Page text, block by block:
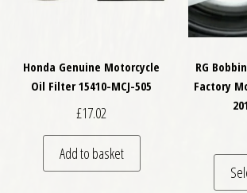
Honda Genuine Motorcycle
Oil Filter 15410-MCJ-505
£17.02
Add to basket
RG
Factory